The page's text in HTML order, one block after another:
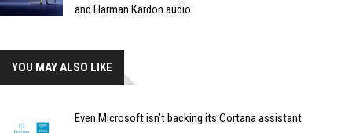
and Harman Kardon audio
YOU MAY ALSO LIKE
Even Microsoft isn’t backing its Cortana assistant